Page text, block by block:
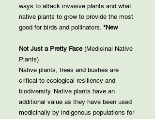
ways to attack invasive plants and what
native plants to grow to provide the most
good for birds and pollinators. *New
Not Just a Pretty Face(Medicinal Native
Plants)
Native plants, trees and bushes are
critical to ecological resiliency and
biodiversity. Native plants have an
additional value as they have been used
medicinally by indigenous populations for